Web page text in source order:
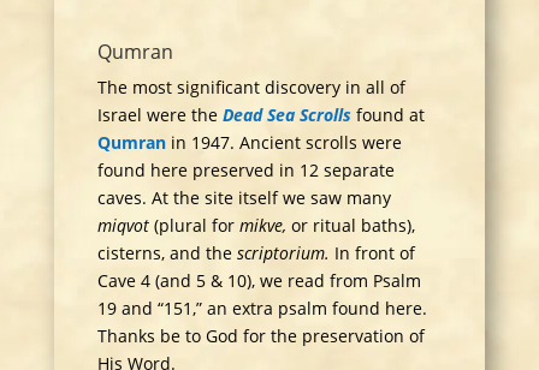
Qumran
The most significant discovery in all of
Israel were the Dead Sea Scrolls found at
Qumranin 1947. Ancient scrolls were
found here preserved in 12 separate
caves. At the site itself we saw many
miqvot (plural for mikve, or ritual baths),
cisterns, and the scriptorium. In front of
Cave 4 (and 5 & 10), we read from Psalm
19 and “151,” an extra psalm found here.
Thanks be to God for the preservation of
His Word.